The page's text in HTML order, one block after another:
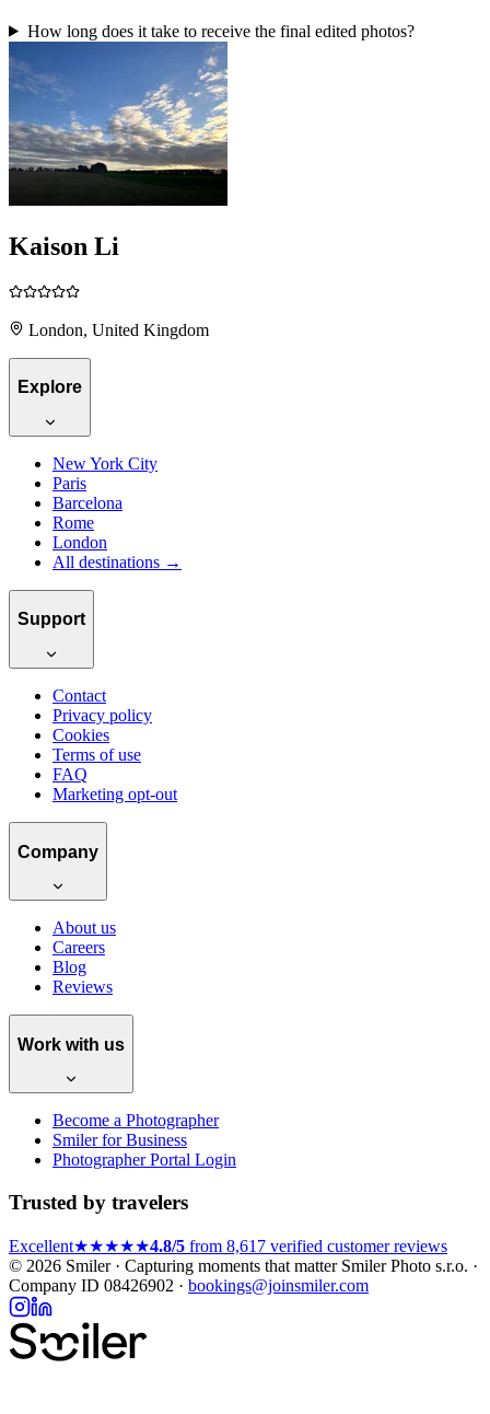
How long does it take to receive the final edited photos?
Kaison Li
London, United Kingdom
Explore
New York City
Paris
Barcelona
Rome
London
All destinations →
Support
Contact
Privacy policy
Cookies
Terms of use
FAQ
Marketing opt-out
Company
About us
Careers
Blog
Reviews
Work with us
Become a Photographer
Smiler for Business
Photographer Portal Login
Trusted by travelers
Excellent★★★★★4.8/5 from 8,617 verified customer reviews
© 2026 Smiler · Capturing moments that matterSmiler Photo s.r.o. ·
Company ID 08426902 · bookings@joinsmiler.com